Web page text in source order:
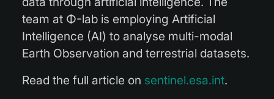
team at Φ-lab is employing Artificial
Intelligence (AI) to analyse multi-modal
Earth Observation and terrestrial datasets.
Read the full article on sentinel.esa.int.